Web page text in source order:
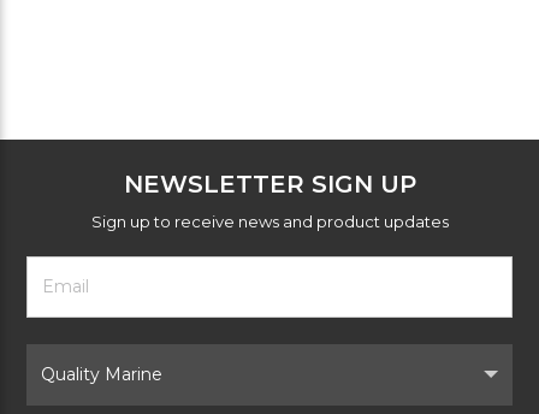
NEWSLETTER SIGN UP
Sign up to receive news and product updates
Footer
Newsletter
Form
Email
Address
Brand